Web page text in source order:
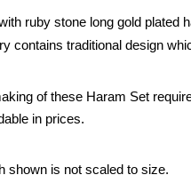
ruby stone long gold plated
contains traditional design
of these Haram Set
in prices.
shown is not scaled to size.